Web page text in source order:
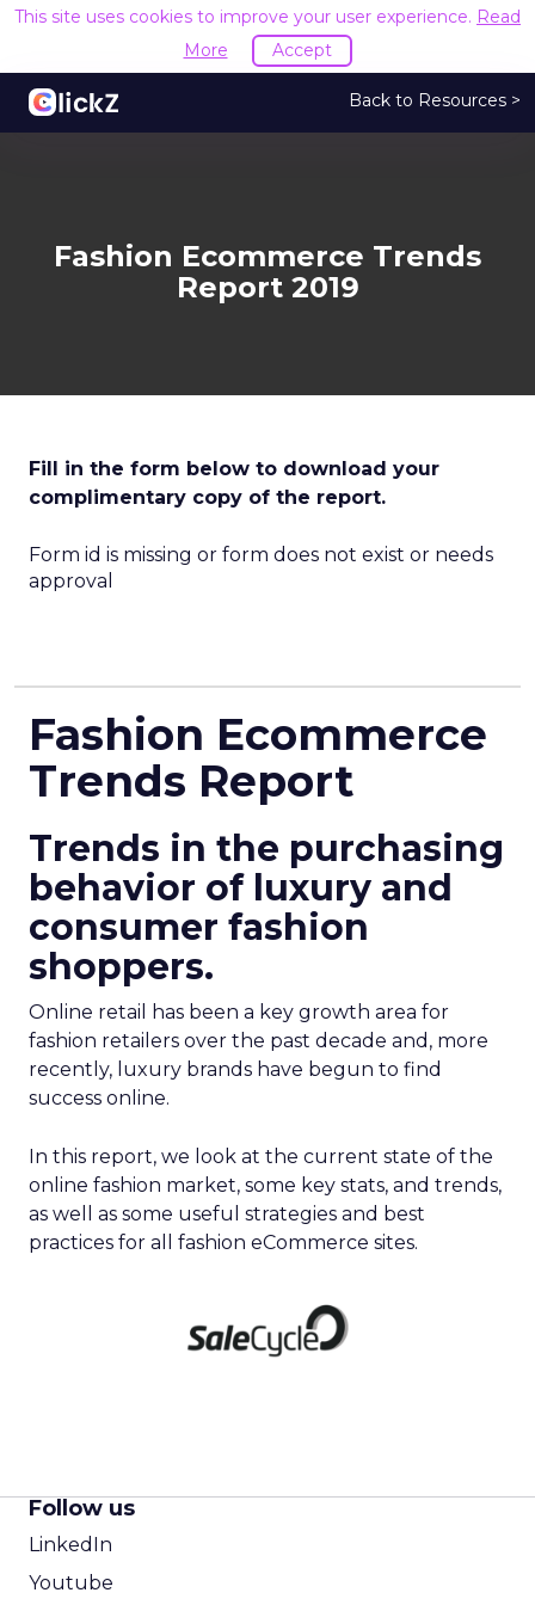
This site uses cookies to improve your user experience. Read
More
Accept
Back to Resources >
Fashion Ecommerce Trends
Report 2019
Fill in the form below to download your
complimentary copy of the report.
Form id is missing or form does not exist or needs
approval
Fashion Ecommerce
Trends Report
Trends in the purchasing
behavior of luxury and
consumer fashion
shoppers.
Online retail has been a key growth area for
fashion retailers over the past decade and, more
recently, luxury brands have begun to find
success online.
In this report, we look at the current state of the
online fashion market, some key stats, and trends,
as well as some useful strategies and best
practices for all fashion eCommerce sites.
Follow us
LinkedIn
Youtube